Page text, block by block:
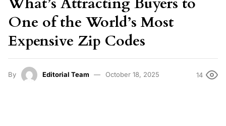
One of the World’s Most
Expensive Zip Codes
By Editorial Team October 18, 2025 14